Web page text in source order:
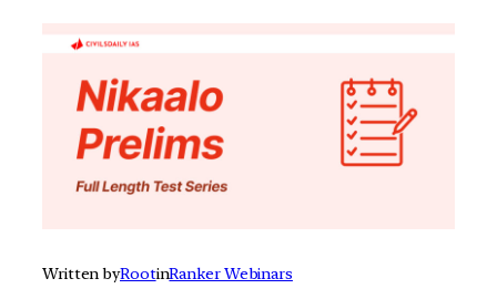
Written byRootinRanker Webinars